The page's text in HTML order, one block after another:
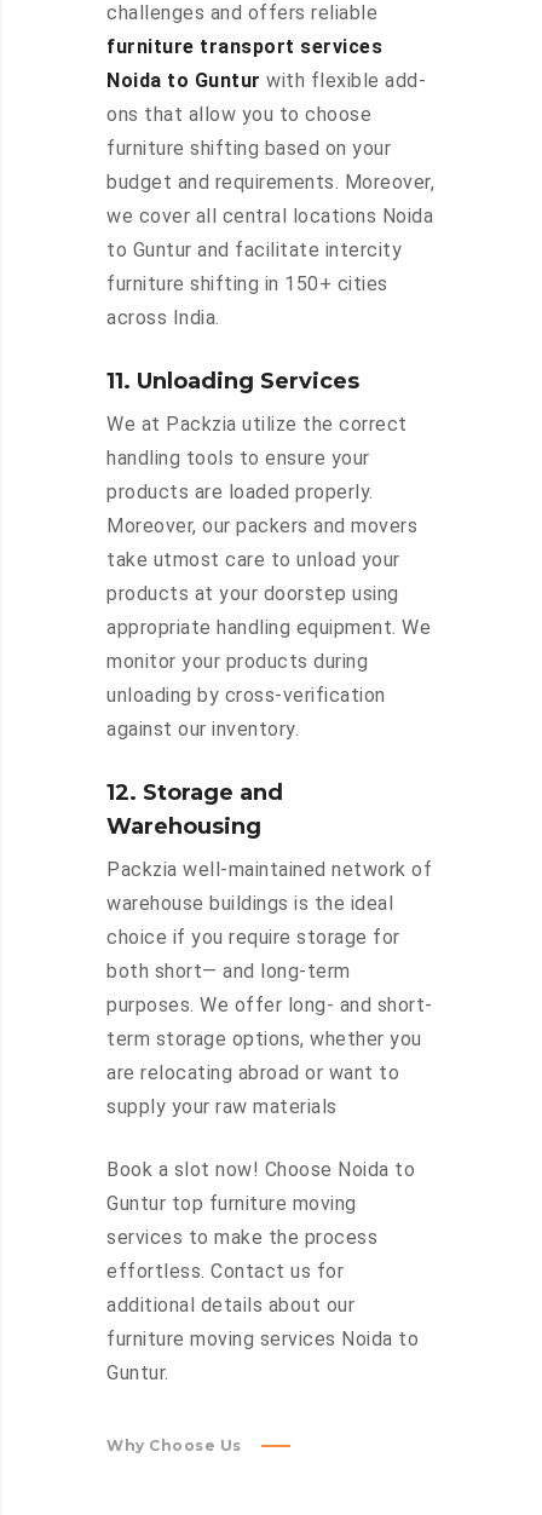
challenges and offers reliable
furniture transport services
Noida to Guntur with flexible add-
ons that allow you to choose
furniture shifting based on your
budget and requirements. Moreover,
we cover all central locations Noida
to Guntur and facilitate intercity
furniture shifting in 150+ cities
across India.
11. Unloading Services
We at Packzia utilize the correct
handling tools to ensure your
products are loaded properly.
Moreover, our packers and movers
take utmost care to unload your
products at your doorstep using
appropriate handling equipment. We
monitor your products during
unloading by cross-verification
against our inventory.
12. Storage and
Warehousing
Packzia well-maintained network of
warehouse buildings is the ideal
choice if you require storage for
both short— and long-term
purposes. We offer long- and short-
term storage options, whether you
are relocating abroad or want to
supply your raw materials
Book a slot now! Choose Noida to
Guntur top furniture moving
services to make the process
effortless. Contact us for
additional details about our
furniture moving services Noida to
Guntur.
Why Choose Us